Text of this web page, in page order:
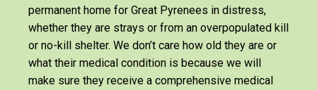
permanent home for Great Pyrenees in distress,
whether they are strays or from an overpopulated kill
or no-kill shelter. We don’t care how old they are or
what their medical condition is because we will
make sure they receive a comprehensive medical